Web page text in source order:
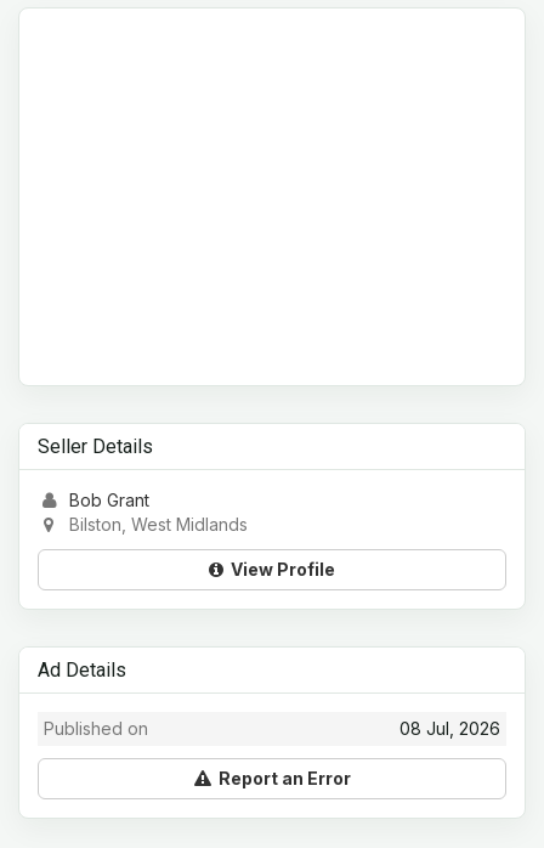
Seller Details
Bob Grant
Bilston, West Midlands
View Profile
Ad Details
08 Jul, 2026
Published on
Report an Error